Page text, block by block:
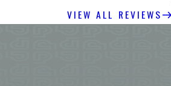
VIEW ALL REVIEWS